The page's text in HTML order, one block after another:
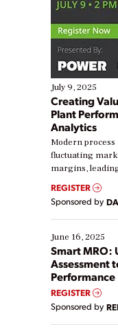
July 9, 2025
Creating
Plant
Analytics
Modern
fluctuating
margins,
real-time data
Yet, many
their digital
starting, while
existing
ways […]
REGISTER
Sponsored by
June 16, 2025
Smart MRO:
Assessment
Performance
REGISTER
Sponsored by